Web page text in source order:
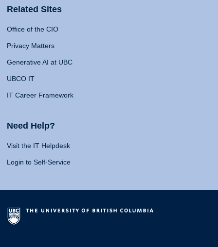
Related Sites
Office of the CIO
Privacy Matters
Generative AI at UBC
UBCO IT
IT Career Framework
Need Help?
Visit the IT Helpdesk
Login to Self-Service